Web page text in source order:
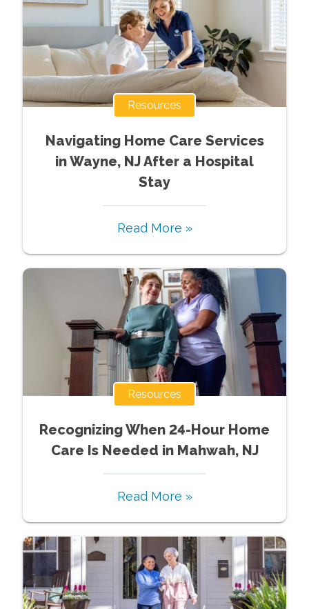
Resources
Navigating Home Care Services
in Wayne, NJ After a Hospital
Stay
Read More »
Resources
Recognizing When 24-Hour Home
Care Is Needed in Mahwah, NJ
Read More »